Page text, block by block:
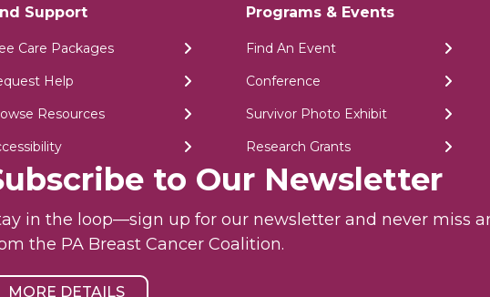
Support
Care Packages
Help
Resources
Programs & Events
Find An Event
Conference
Survivor Photo Exhibit
Research Grants
to Our Newsletter
in the loop—sign up for our newsletter and never miss
the PA Breast Cancer Coalition.
MORE DETAILS